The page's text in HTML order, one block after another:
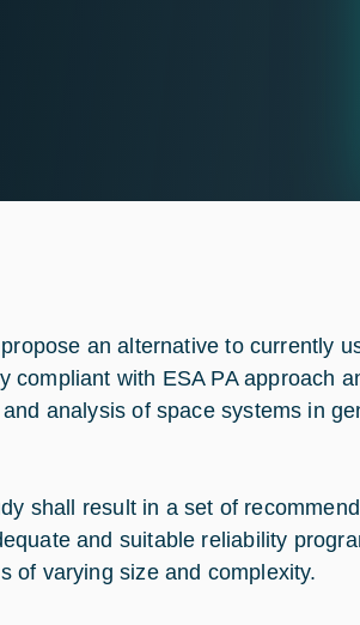
an alternative to currently
compliant with ESA PA approach
analysis of space systems in
shall result in a set of
and suitable reliability
of varying size and complexity.